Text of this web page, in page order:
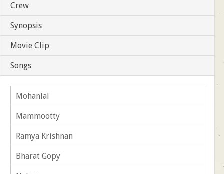
Crew
Synopsis
Movie Clip
Songs
Mohanlal
Mammootty
Ramya Krishnan
Bharat Gopy